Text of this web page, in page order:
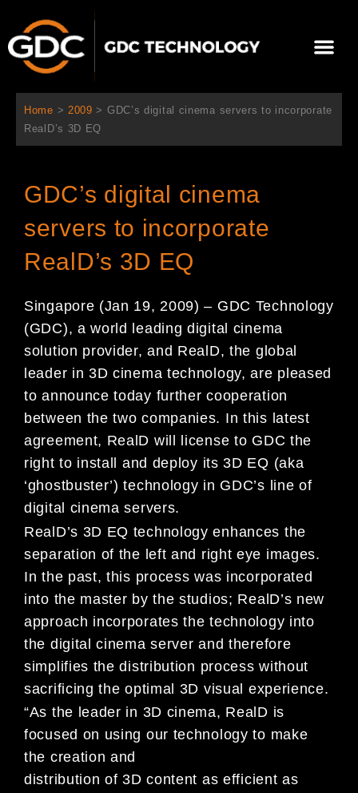
を
メ
ニ
ー
Home > 2009 > GDC’s digital cinema servers to incorporate
RealD’s 3D EQ
GDC’s digital cinema
servers to incorporate
RealD’s 3D EQ
Singapore (Jan 19, 2009) – GDC Technology
(GDC), a world leading digital cinema
solution provider, and RealD, the global
leader in 3D cinema technology, are pleased
to announce today further cooperation
between the two companies. In this latest
agreement, RealD will license to GDC the
right to install and deploy its 3D EQ (aka
‘ghostbuster’) technology in GDC’s line of
digital cinema servers.
RealD’s 3D EQ technology enhances the
separation of the left and right eye images.
In the past, this process was incorporated
into the master by the studios; RealD’s new
approach incorporates the technology into
the digital cinema server and therefore
simplifies the distribution process without
sacrificing the optimal 3D visual experience.
“As the leader in 3D cinema, RealD is
focused on using our technology to make
the creation and
distribution of 3D content as efficient as